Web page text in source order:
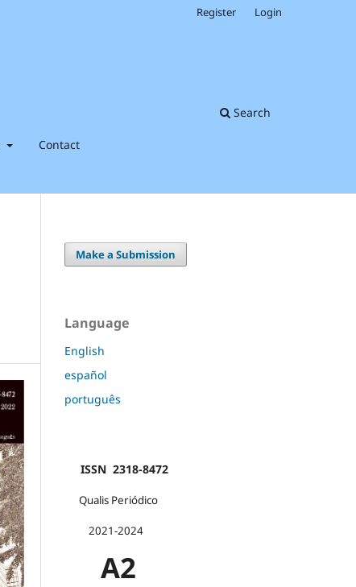
Contact
Search
Register Login
Make a Submission
Language
English
español
português
ISSN 2318-8472
Qualis Periódico
2021-2024
A2